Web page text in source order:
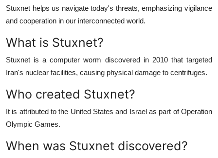
Stuxnet helps us navigate today's threats, emphasizing vigilance
and cooperation in our interconnected world.
What is Stuxnet?
Stuxnet is a computer worm discovered in 2010 that targeted
Iran's nuclear facilities, causing physical damage to centrifuges.
Who created Stuxnet?
It is attributed to the United States and Israel as part of Operation
Olympic Games.
When was Stuxnet discovered?